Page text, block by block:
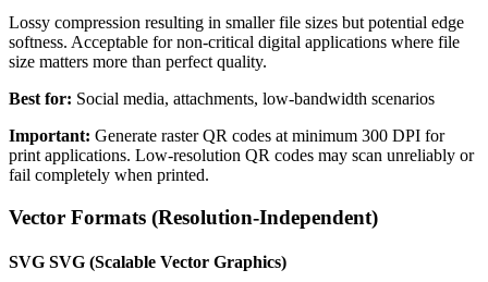
Lossy compression resulting in smaller file sizes but potential edge
softness. Acceptable for non-critical digital applications where file
size matters more than perfect quality.
Best for: Social media, attachments, low-bandwidth scenarios
Important: Generate raster QR codes at minimum 300 DPI for
print applications. Low-resolution QR codes may scan unreliably or
fail completely when printed.
Vector Formats (Resolution-Independent)
SVG SVG (Scalable Vector Graphics)